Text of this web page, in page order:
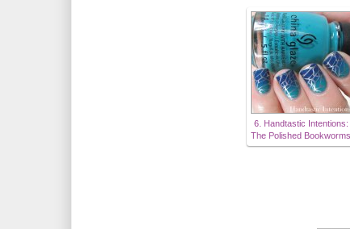
6. Handtastic Intentions:
The Polished Bookworms